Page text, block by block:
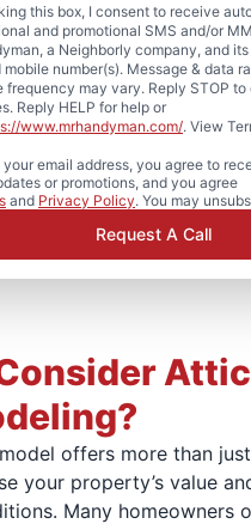
this box, I consent to receive
and promotional SMS and/or
a Neighborly company, and
mobile number(s). Message & data
frequency may vary. Reply STOP
Reply HELP for help or
www.mrhandyman.com/. View
email address, you agree to
or promotions, and you agree
and Privacy Policy. You may
Request A Call
Attic
offers more than
your property’s value
Many homeowners